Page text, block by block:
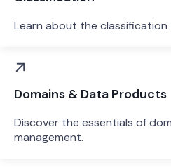
Learn about the classification
Domains & Data Products
Discover the essentials of
management.